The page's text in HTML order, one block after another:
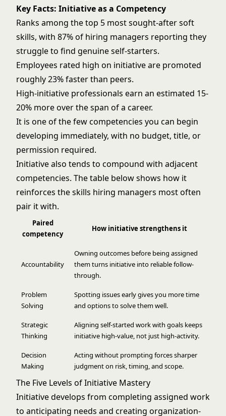
Key Facts: Initiative as a Competency
Ranks among the top 5 most sought-after soft
skills, with 87% of hiring managers reporting they
struggle to find genuine self-starters.
Employees rated high on initiative are promoted
roughly 23% faster than peers.
High-initiative professionals earn an estimated 15-
20% more over the span of a career.
It is one of the few competencies you can begin
developing immediately, with no budget, title, or
permission required.
Initiative also tends to compound with adjacent
competencies. The table below shows how it
reinforces the skills hiring managers most often
pair it with.
Paired
competency
How initiative strengthens it
Accountability
Owning outcomes before being assigned
them turns initiative into reliable follow-
through.
Problem
Solving
Spotting issues early gives you more time
and options to solve them well.
Strategic
Thinking
Aligning self-started work with goals keeps
initiative high-value, not just high-activity.
Decision
Making
Acting without prompting forces sharper
judgment on risk, timing, and scope.
The Five Levels of Initiative Mastery
Initiative develops from completing assigned work
to anticipating needs and creating organization-